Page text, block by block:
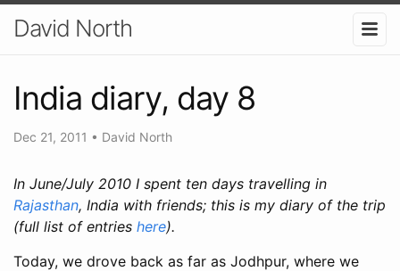
David North
India diary, day 8
Dec 21, 2011 • David North
In June/July 2010 I spent ten days travelling in
Rajasthan, India with friends; this is my diary of the trip
(full list of entries here).
Today, we drove back as far as Jodhpur, where we